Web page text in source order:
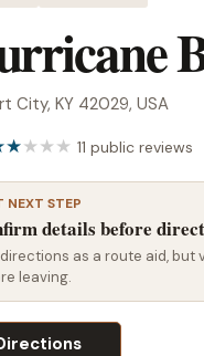
City, KY 42029, USA
11 public reviews
NEXT STEP
details before
as a route aid, but
leaving.